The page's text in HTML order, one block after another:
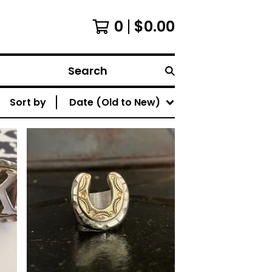
0 $0.00
Search
Sort by
Date (Old to New)